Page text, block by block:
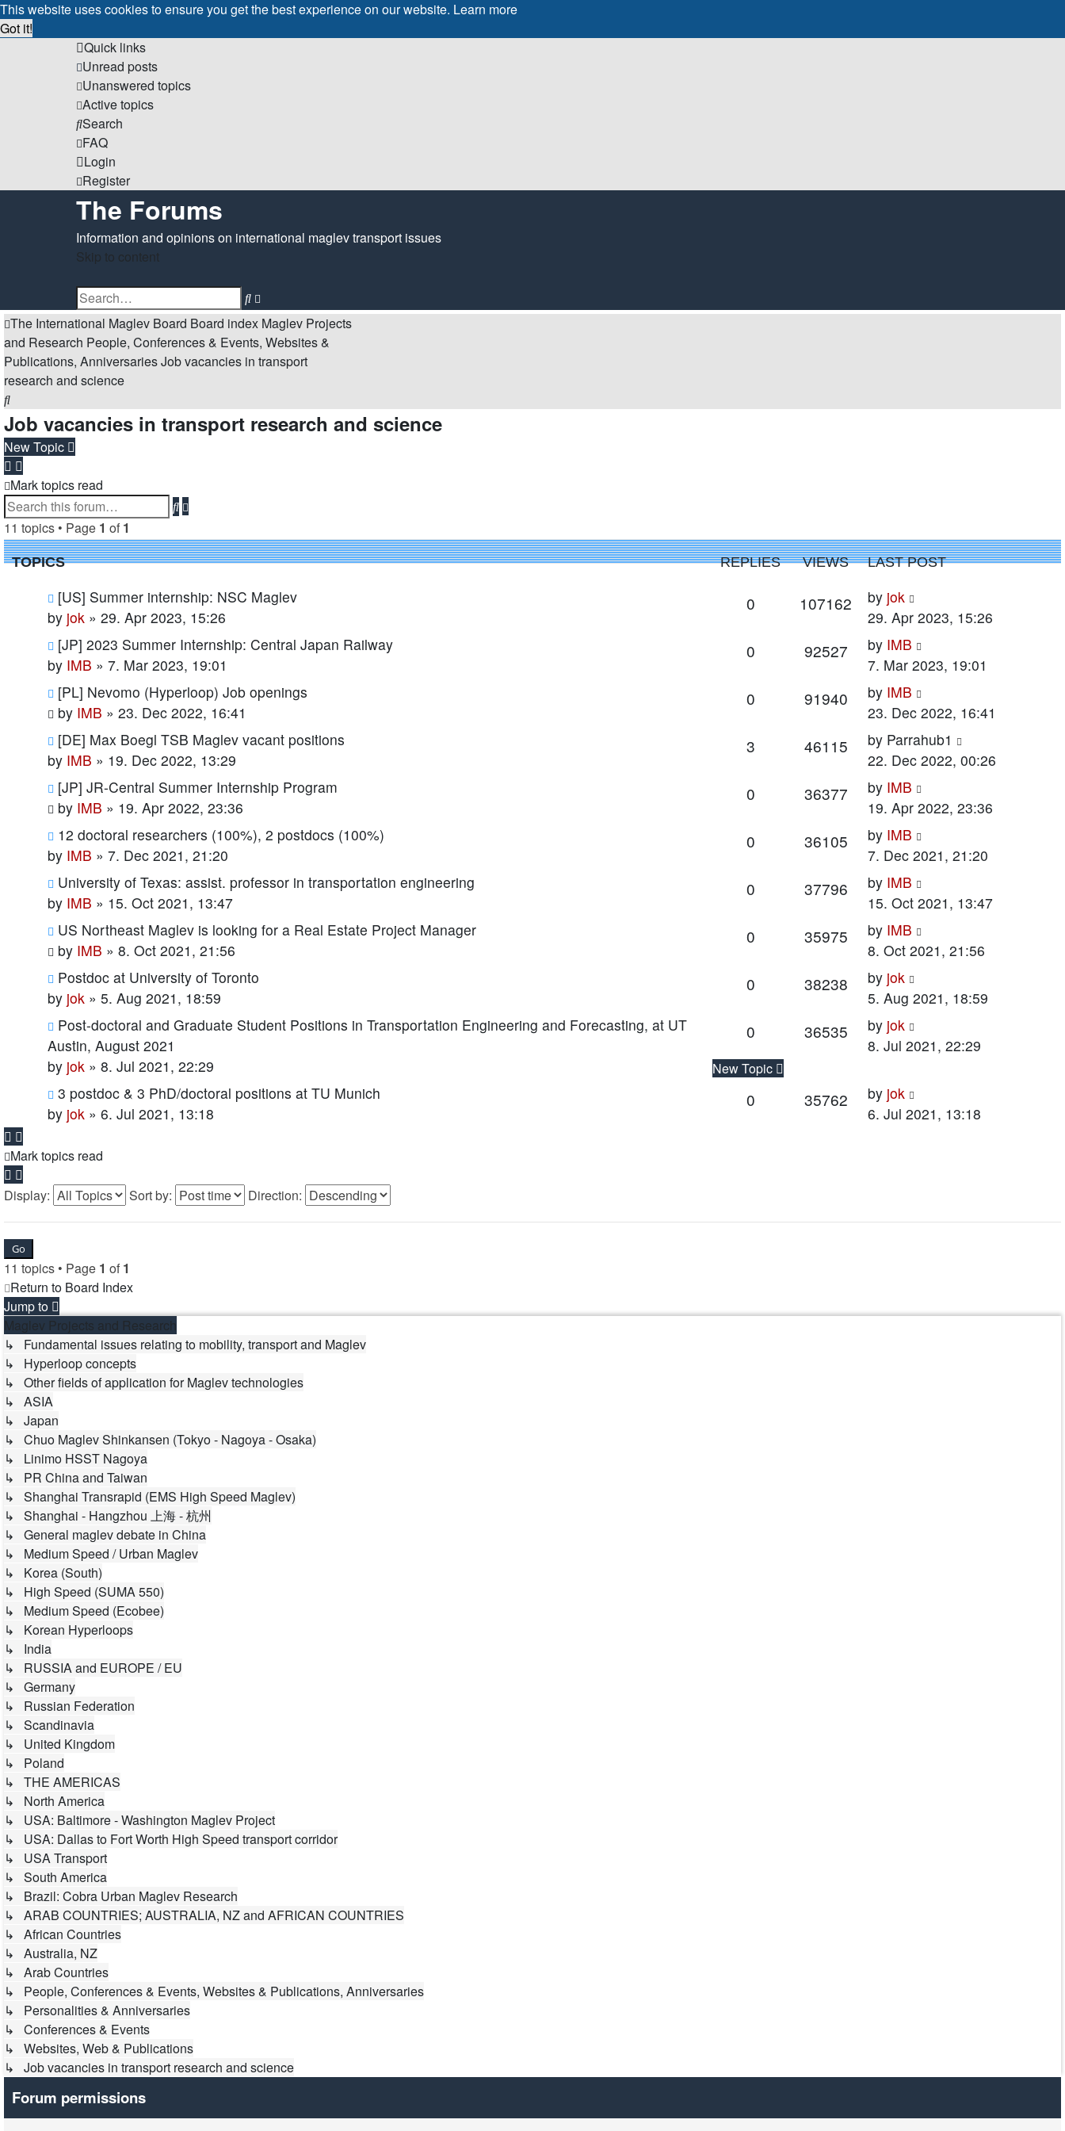
This website uses cookies to ensure you get the best experience on our website. Learn more
Got it!
Quick links
Unread posts
Unanswered topics
Active topics
Search
FAQ
Login
Register
The Forums
Information and opinions on international maglev transport issues
Skip to content
Search
search
The International Maglev Board Board index Maglev Projects
and Research People, Conferences & Events, Websites &
Publications, AnniversariesJob vacancies in transport
research and science
Search
Job vacancies in transport research and science
New Topic
Mark topics read
Search
Advanced
11 topics • Page 1 of 1
TOPICS REPLIES VIEWS LAST POST
[US] Summer internship: NSC Maglev
by jok » 29. Apr 2023, 15:26
0Replies107162 Views
Last
post
by jok
29. Apr 2023, 15:26
[JP] 2023 Summer Internship: Central Japan Railway
by IMB » 7. Mar 2023, 19:01
0Replies92527Views
Last
post
by IMB
7. Mar 2023, 19:01
[PL] Nevomo (Hyperloop) Job openings
by IMB » 23. Dec 2022, 16:41
0Replies91940Views
Last
post
by IMB
23. Dec 2022, 16:41
[DE] Max Boegl TSB Maglev vacant positions
by IMB » 19. Dec 2022, 13:29
3Replies46115Views
Last
post
by Parrahub1
22. Dec 2022, 00:26
[JP] JR-Central Summer Internship Program
by IMB » 19. Apr 2022, 23:36
0Replies36377Views
Last
post
by IMB
19. Apr 2022, 23:36
12 doctoral researchers (100%), 2 postdocs (100%)
by IMB » 7. Dec 2021, 21:20
0Replies36105Views
Last
post
by IMB
7. Dec 2021, 21:20
University of Texas: assist. professor in transportation engineering
by IMB » 15. Oct 2021, 13:47
0Replies37796Views
Last
post
by IMB
15. Oct 2021, 13:47
US Northeast Maglev is looking for a Real Estate Project Manager
by IMB » 8. Oct 2021, 21:56
0Replies35975Views
Last
post
by IMB
8. Oct 2021, 21:56
Postdoc at University of Toronto
by jok » 5. Aug 2021, 18:59
0Replies38238Views
Last
post
by jok
5. Aug 2021, 18:59
Post-doctoral and Graduate Student Positions in Transportation Engineering and Forecasting, at UT
Austin, August 2021
by jok » 8. Jul 2021, 22:29
0Replies36535Views
Last
post
by jok
8. Jul 2021, 22:29
3 postdoc & 3 PhD/doctoral positions at TU Munich
by jok » 6. Jul 2021, 13:18
0Replies35762Views
Last
post
by jok
6. Jul 2021, 13:18
New Topic
Mark topics read
Display: Sort by: Direction:
11 topics • Page 1 of 1
Return to Board Index
Jump to
Maglev Projects and Research
↳ Fundamental issues relating to mobility, transport and Maglev
↳ Hyperloop concepts
↳ Other fields of application for Maglev technologies
↳ ASIA
↳ Japan
↳ Chuo Maglev Shinkansen (Tokyo - Nagoya - Osaka)
↳ Linimo HSST Nagoya
↳ PR China and Taiwan
↳ Shanghai Transrapid (EMS High Speed Maglev)
↳ Shanghai - Hangzhou 上海 - 杭州
↳ General maglev debate in China
↳ Medium Speed / Urban Maglev
↳ Korea (South)
↳ High Speed (SUMA 550)
↳ Medium Speed (Ecobee)
↳ Korean Hyperloops
↳ India
↳ RUSSIA and EUROPE / EU
↳ Germany
↳ Russian Federation
↳ Scandinavia
↳ United Kingdom
↳ Poland
↳ THE AMERICAS
↳ North America
↳ USA: Baltimore - Washington Maglev Project
↳ USA: Dallas to Fort Worth High Speed transport corridor
↳ USA Transport
↳ South America
↳ Brazil: Cobra Urban Maglev Research
↳ ARAB COUNTRIES; AUSTRALIA, NZ and AFRICAN COUNTRIES
↳ African Countries
↳ Australia, NZ
↳ Arab Countries
↳ People, Conferences & Events, Websites & Publications, Anniversaries
↳ Personalities & Anniversaries
↳ Conferences & Events
↳ Websites, Web & Publications
↳ Job vacancies in transport research and science
Forum permissions